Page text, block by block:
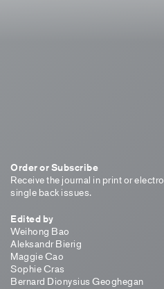
Order or Subscribe
Receive the journal in print or
single back issues.
Edited by
Weihong Bao
Aleksandr Bierig
Maggie Cao
Sophie Cras
Bernard Dionysius Geoghegan